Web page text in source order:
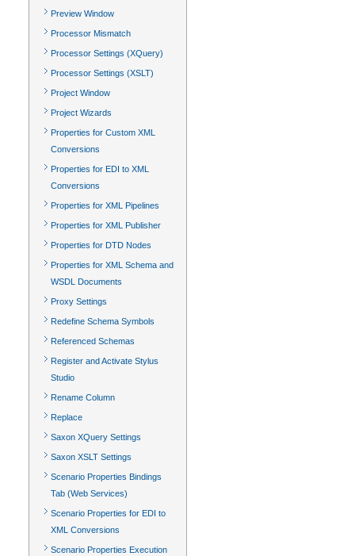
Preview Window
Processor Mismatch
Processor Settings (XQuery)
Processor Settings (XSLT)
Project Window
Project Wizards
Properties for Custom XML
Conversions
Properties for EDI to XML
Conversions
Properties for XML Pipelines
Properties for XML Publisher
Properties for DTD Nodes
Properties for XML Schema and
WSDL Documents
Proxy Settings
Redefine Schema Symbols
Referenced Schemas
Register and Activate Stylus
Studio
Rename Column
Replace
Saxon XQuery Settings
Saxon XSLT Settings
Scenario Properties Bindings
Tab (Web Services)
Scenario Properties for EDI to
XML Conversions
Scenario Properties Execution